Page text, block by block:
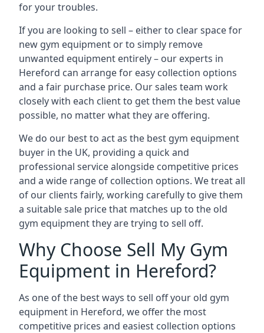
for your troubles.
If you are looking to sell – either to clear space for
new gym equipment or to simply remove
unwanted equipment entirely – our experts in
Hereford can arrange for easy collection options
and a fair purchase price. Our sales team work
closely with each client to get them the best value
possible, no matter what they are offering.
We do our best to act as the best gym equipment
buyer in the UK, providing a quick and
professional service alongside competitive prices
and a wide range of collection options. We treat all
of our clients fairly, working carefully to give them
a suitable sale price that matches up to the old
gym equipment they are trying to sell off.
Why Choose Sell My Gym
Equipment in Hereford?
As one of the best ways to sell off your old gym
equipment in Hereford, we offer the most
competitive prices and easiest collection options